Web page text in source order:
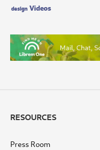
design Videos
RESOURCES
Press Room